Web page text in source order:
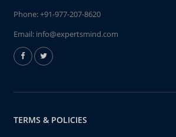
Phone:+91-977-207-8620
Email: info@expertsmind.com
TERMS & POLICIES